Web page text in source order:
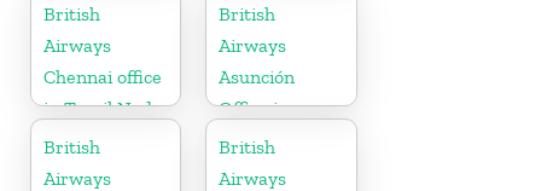
British
Airways
Chennai office
in Tamil Nadu
British
Airways
Asunción
Office in
Paraguay
British
Airways
British
Airways